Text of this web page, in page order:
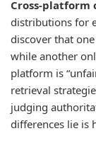
Cross-platform
distributions for
discover that
while another
platform is
retrieval
judging
differences lie is